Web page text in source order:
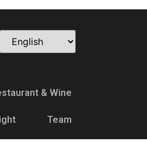
& Wine
Team